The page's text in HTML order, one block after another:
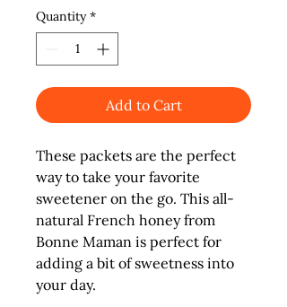
Quantity *
Add to Cart
These packets are the perfect
way to take your favorite
sweetener on the go. This all-
natural French honey from
Bonne Maman is perfect for
adding a bit of sweetness into
your day.